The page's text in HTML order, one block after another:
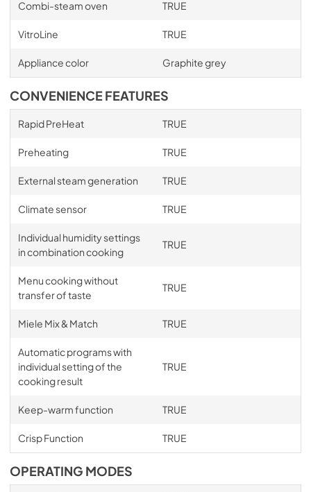
Combi-steam oven TRUE
VitroLine TRUE
Appliance color Graphite grey
CONVENIENCE FEATURES
Rapid PreHeat TRUE
Preheating TRUE
External steam generation TRUE
Climate sensor TRUE
Individual humidity settings
in combination cooking
TRUE
Menu cooking without
transfer of taste
TRUE
Miele Mix & Match TRUE
Automatic programs with
individual setting of the
cooking result
TRUE
Keep-warm function TRUE
Crisp Function TRUE
OPERATING MODES